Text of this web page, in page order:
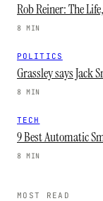
Rob Reiner: The
8 MIN
POLITICS
Grassley says Jack
8 MIN
TECH
9 Best Automatic
8 MIN
MOST READ